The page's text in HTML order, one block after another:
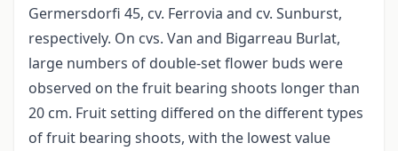
Germersdorfi 45, cv. Ferrovia and cv. Sunburst,
respectively. On cvs. Van and Bigarreau Burlat,
large numbers of double-set flower buds were
observed on the fruit bearing shoots longer than
20 cm. Fruit setting differed on the different types
of fruit bearing shoots, with the lowest value